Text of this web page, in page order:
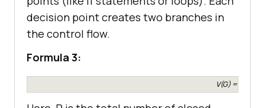
decision point creates two branches in
the control flow.
Formula 3:
V(G) = R + 1